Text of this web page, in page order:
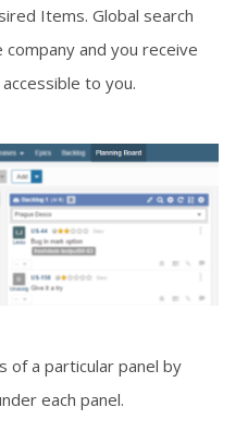
Items. Global search
and you receive
to you.
of a particular panel by
each panel.